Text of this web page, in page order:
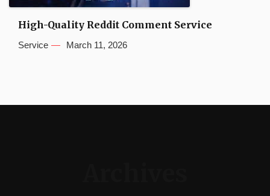
High-Quality Reddit Comment Service
Service March 11, 2026